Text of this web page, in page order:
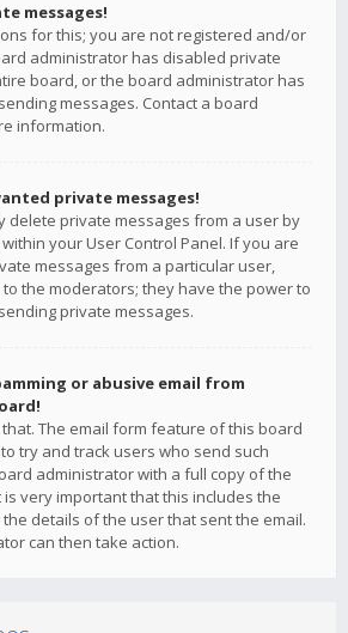
messages!
for this; you are not registered and/or
administrator has disabled private
board, or the board administrator has
messages. Contact a board
information.
private messages!
delete private messages from a user by
your User Control Panel. If you are
messages from a particular user,
the moderators; they have the power to
private messages.
or abusive email from
The email form feature of this board
try and track users who send such
administrator with a full copy of the
is very important that this includes the
details of the user that sent the email.
can then take action.